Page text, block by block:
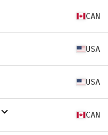
CAN
USA
USA
CAN